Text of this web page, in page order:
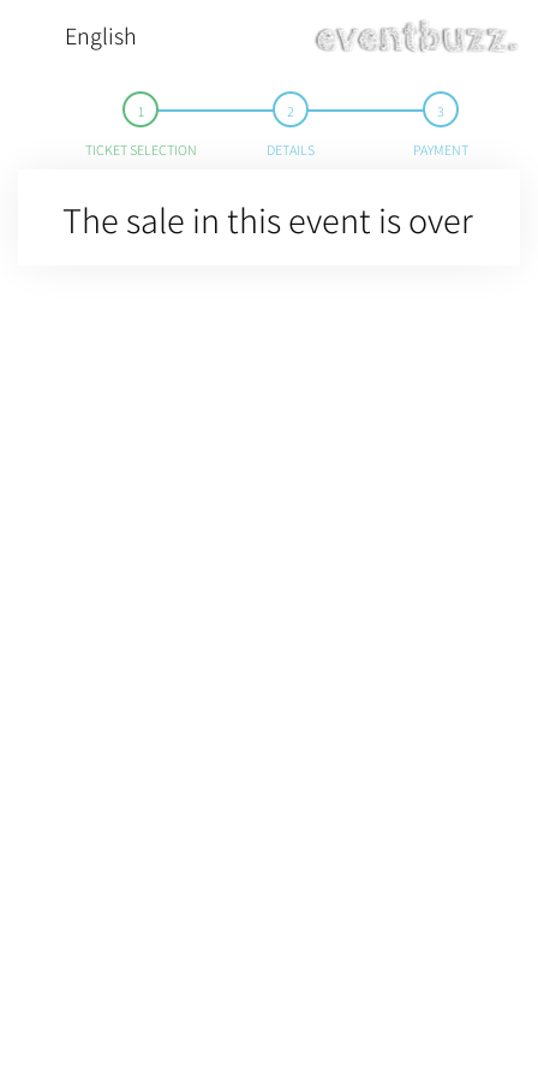
English
TICKET SELECTION DETAILS PAYMENT
The sale in this event is over